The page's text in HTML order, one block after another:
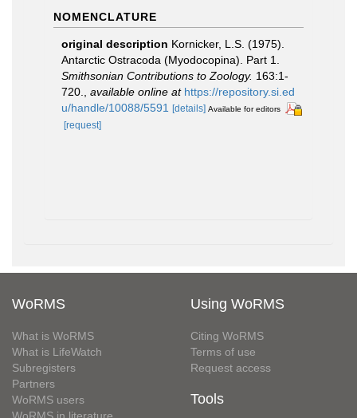
NOMENCLATURE
original description Kornicker, L.S. (1975).
Antarctic Ostracoda (Myodocopina). Part 1.
Smithsonian Contributions to Zoology. 163:1-
720.
available online at https://repository.si.ed
u/handle/10088/5591 [details] Available for editors
[request]
WoRMS
What is WoRMS
What is LifeWatch
Subregisters
Partners
WoRMS users
Using WoRMS
Citing WoRMS
Terms of use
Request access
Tools